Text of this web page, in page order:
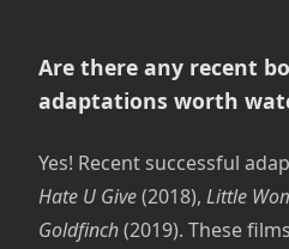
Are there any recent
adaptations worth
Yes! Recent successful
Hate U Give(2018), Little
Goldfinch(2019). These